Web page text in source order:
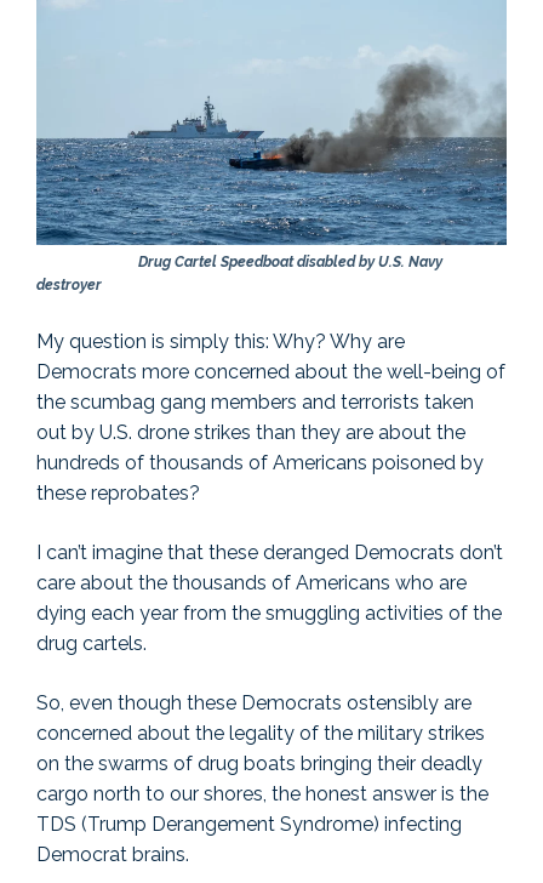
Drug Cartel Speedboat disabled by U.S. Navy
destroyer
My question is simply this: Why? Why are
Democrats more concerned about the well-being of
the scumbag gang members and terrorists taken
out by U.S. drone strikes than they are about the
hundreds of thousands of Americans poisoned by
these reprobates?
I can’t imagine that these deranged Democrats don’t
care about the thousands of Americans who are
dying each year from the smuggling activities of the
drug cartels.
So, even though these Democrats ostensibly are
concerned about the legality of the military strikes
on the swarms of drug boats bringing their deadly
cargo north to our shores, the honest answer is the
TDS (Trump Derangement Syndrome) infecting
Democrat brains.